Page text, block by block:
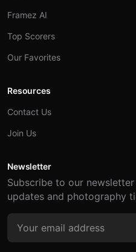
Framez AI
Top Scorers
Our Favorites
Resources
Contact Us
Join Us
Newsletter
Subscribe to our
updates and photography